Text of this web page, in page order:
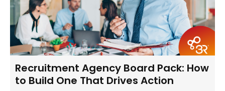
Recruitment Agency Board Pack: How
to Build One That Drives Action